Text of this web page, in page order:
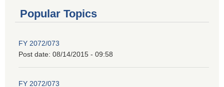
Popular Topics
FY 2072/073
Post date: 08/14/2015 - 09:58
FY 2072/073